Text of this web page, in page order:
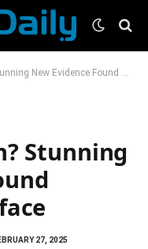
Evidence Found Beneath the Surface
Stunning
27, 2025